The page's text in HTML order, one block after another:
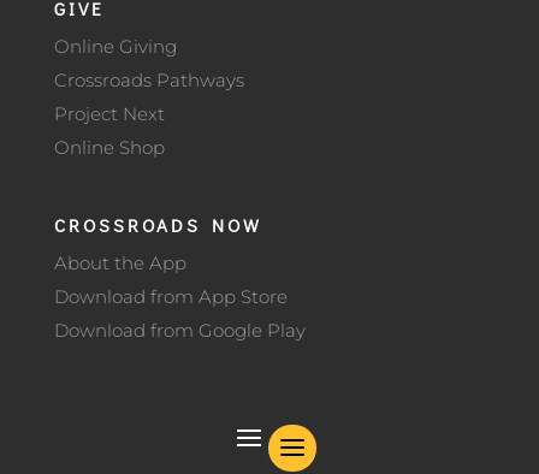
GIVE
Online Giving
Crossroads Pathways
Project Next
Online Shop
CROSSROADS NOW
About the App
Download from App Store
Download from Google Play